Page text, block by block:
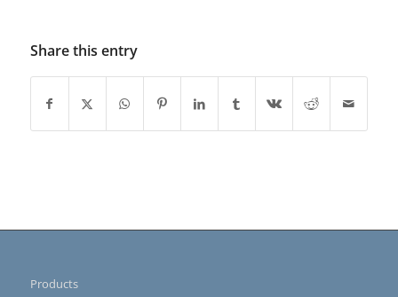
Share this entry
Products